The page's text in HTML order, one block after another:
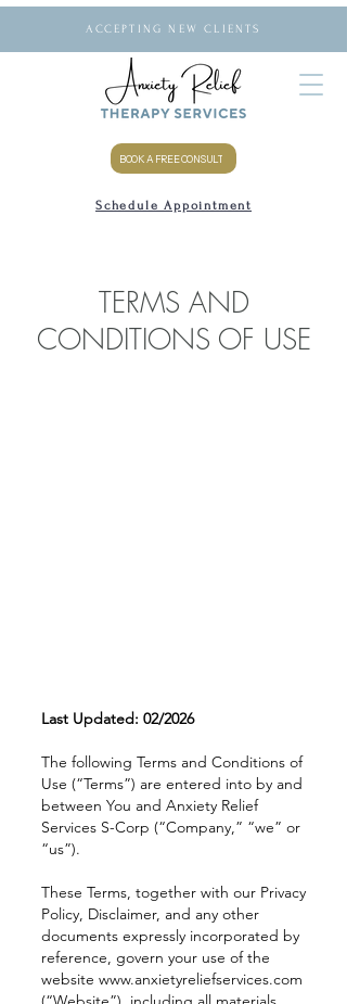
ACCEPTING NEW CLIENTS
BOOK A FREE CONSULT
Schedule Appointment
TERMS AND
CONDITIONS OF USE
Last Updated: 02/2026
The following Terms and Conditions of
Use (“Terms”) are entered into by and
between You and Anxiety Relief
Services S-Corp (“Company,” “we” or
“us”).
These Terms, together with our Privacy
Policy, Disclaimer, and any other
documents expressly incorporated by
reference, govern your use of the
website www.anxietyreliefservices.com